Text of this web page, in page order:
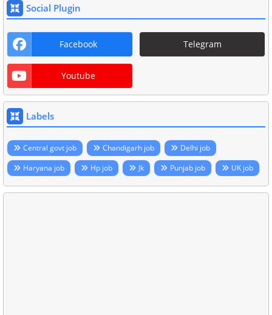
Social Plugin
Facebook Telegram
Youtube
Labels
Central govt job Chandigarh job
Delhi job
Haryana job
Hp job Jk Punjab job UK job